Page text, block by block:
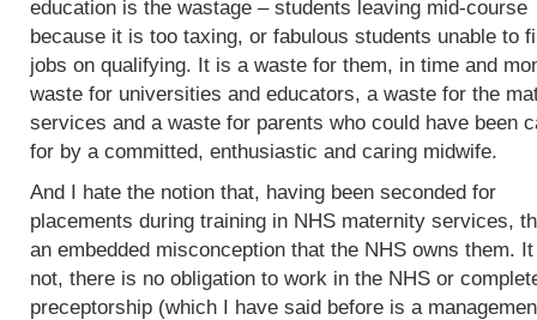
education is the wastage – students leaving mid-course
because it is too taxing, or fabulous students unable to
jobs on qualifying. It is a waste for them, in time and
waste for universities and educators, a waste for the
services and a waste for parents who could have been
for by a committed, enthusiastic and caring midwife.
And I hate the notion that, having been seconded for
placements during training in NHS maternity services,
an embedded misconception that the NHS owns them.
not, there is no obligation to work in the NHS or
preceptorship (which I have said before is a